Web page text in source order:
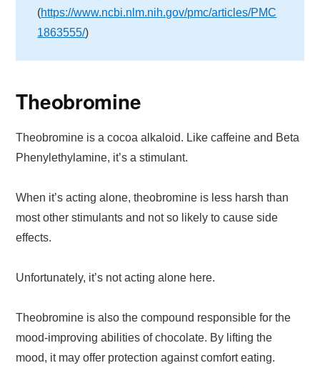
(https://www.ncbi.nlm.nih.gov/pmc/articles/PMC
1863555/)
Theobromine
Theobromine is a cocoa alkaloid. Like caffeine and Beta
Phenylethylamine, it’s a stimulant.
When it’s acting alone, theobromine is less harsh than
most other stimulants and not so likely to cause side
effects.
Unfortunately, it’s not acting alone here.
Theobromine is also the compound responsible for the
mood-improving abilities of chocolate. By lifting the
mood, it may offer protection against comfort eating.